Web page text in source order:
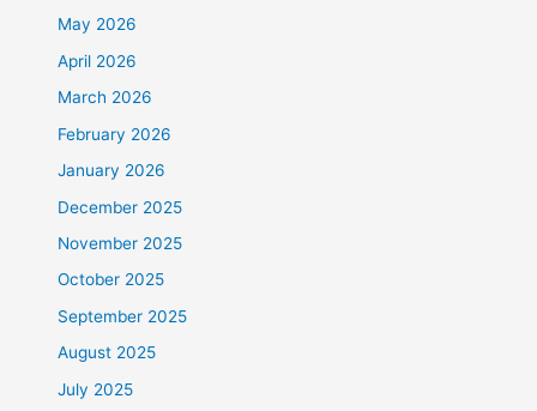
May 2026
April 2026
March 2026
February 2026
January 2026
December 2025
November 2025
October 2025
September 2025
August 2025
July 2025